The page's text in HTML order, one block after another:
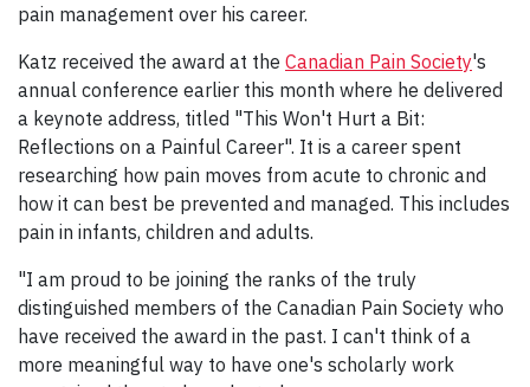
pain management over his career.
Katz received the award at the Canadian Pain Society's
annual conference earlier this month where he delivered
a keynote address, titled "This Won't Hurt a Bit:
Reflections on a Painful Career". It is a career spent
researching how pain moves from acute to chronic and
how it can best be prevented and managed. This includes
pain in infants, children and adults.
"I am proud to be joining the ranks of the truly
distinguished members of the Canadian Pain Society who
have received the award in the past. I can't think of a
more meaningful way to have one's scholarly work